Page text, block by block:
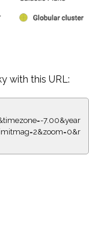
with this URL:
7.00&year